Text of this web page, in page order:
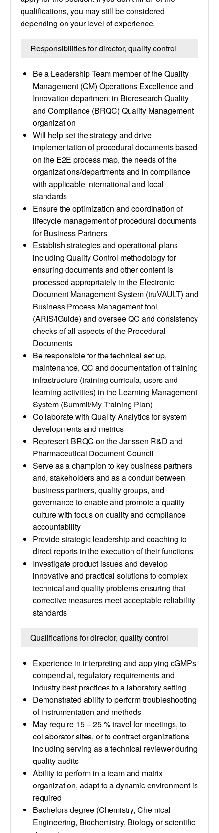
qualifications, you may still be considered
depending on your level of experience.
Responsibilities for director, quality control
Be a Leadership Team member of the Quality
Management (QM) Operations Excellence and
Innovation department in Bioresearch Quality
and Compliance (BRQC) Quality Management
organization
Will help set the strategy and drive
implementation of procedural documents based
on the E2E process map, the needs of the
organizations/departments and in compliance
with applicable international and local
standards
Ensure the optimization and coordination of
lifecycle management of procedural documents
for Business Partners
Establish strategies and operational plans
including Quality Control methodology for
ensuring documents and other content is
processed appropriately in the Electronic
Document Management System (truVAULT) and
Business Process Management tool
(ARIS/iGuide) and oversee QC and consistency
checks of all aspects of the Procedural
Documents
Be responsible for the technical set up,
maintenance, QC and documentation of training
infrastructure (training curricula, users and
learning activities) in the Learning Management
System (Summit/My Training Plan)
Collaborate with Quality Analytics for system
developments and metrics
Represent BRQC on the Janssen R&D and
Pharmaceutical Document Council
Serve as a champion to key business partners
and, stakeholders and as a conduit between
business partners, quality groups, and
governance to enable and promote a quality
culture with focus on quality and compliance
accountability
Provide strategic leadership and coaching to
direct reports in the execution of their functions
Investigate product issues and develop
innovative and practical solutions to complex
technical and quality problems ensuring that
corrective measures meet acceptable reliability
standards
Qualifications for director, quality control
Experience in interpreting and applying cGMPs,
compendial, regulatory requirements and
industry best practices to a laboratory setting
Demonstrated ability to perform troubleshooting
of instrumentation and methods
May require 15 – 25 % travel for meetings, to
collaborator sites, or to contract organizations
including serving as a technical reviewer during
quality audits
Ability to perform in a team and matrix
organization, adapt to a dynamic environment is
required
Bachelors degree (Chemistry, Chemical
Engineering, Biochemistry, Biology or scientific